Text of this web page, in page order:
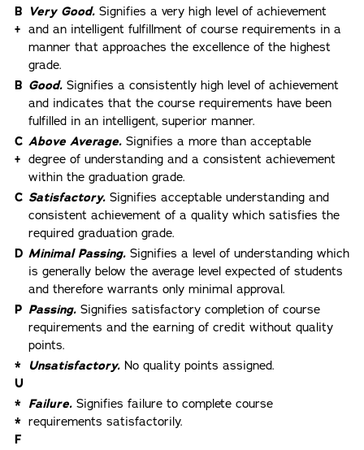
B
+
Very Good. Signifies a very high level of achievement
and an intelligent fulfillment of course requirements in a
manner that approaches the excellence of the highest
grade.
B Good. Signifies a consistently high level of achievement
and indicates that the course requirements have been
fulfilled in an intelligent, superior manner.
C
+
Above Average. Signifies a more than acceptable
degree of understanding and a consistent achievement
within the graduation grade.
C Satisfactory. Signifies acceptable understanding and
consistent achievement of a quality which satisfies the
required graduation grade.
D Minimal Passing. Signifies a level of understanding which
is generally below the average level expected of students
and therefore warrants only minimal approval.
P Passing. Signifies satisfactory completion of course
requirements and the earning of credit without quality
points.
*
U
Unsatisfactory. No quality points assigned.
*
*
F
Failure. Signifies failure to complete course
requirements satisfactorily.